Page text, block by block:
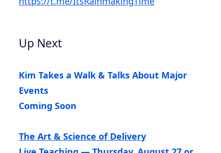
Up Next
Kim Takes a Walk & Talks About Major
Events
Coming Soon
The Art & Science of Delivery